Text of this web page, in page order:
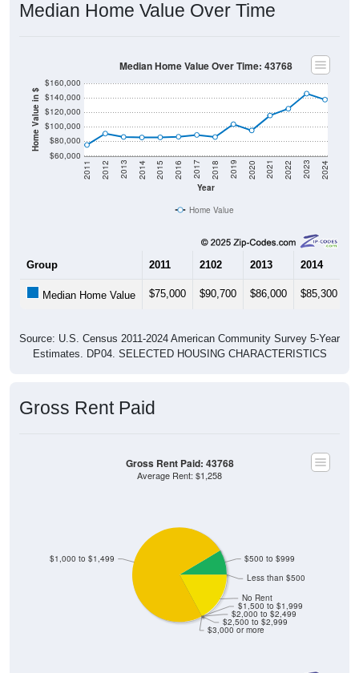
Median Home Value Over Time
Home Value in $
$60,000
$80,000
$100,000
$120,000
$140,000
$160,000
Year
2011 2012 2013 2014 2015 2016 2017 2018 2019 2020 2021 2022 2023 2024
Median Home Value Over Time: 43768
Home Value
Group 2011 2102 2013 2014
Median Home Value $75,000 $90,700 $86,000 $85,300
Source: U.S. Census 2011-2024 American Community Survey 5-Year
Estimates. DP04. SELECTED HOUSING CHARACTERISTICS
Gross Rent Paid
$3,000 or more
$2,500 to $2,999
$2,000 to $2,499
$1,500 to $1,999
No Rent
Less than $500
$1,000 to $1,499 $500 to $999
Gross Rent Paid: 43768
Average Rent: $1,258